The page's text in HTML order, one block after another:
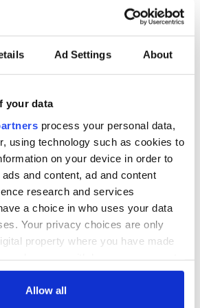
Ad Settings About
your data
process your personal data,
using technology such as cookies to
on your device in order to
and content, ad and content
research and services
a choice in who uses your data
Your privacy choices are only
property where you have made
Declaration or by clicking on
Allow all
deeper into the IMF and its
taxes in 2011. Can the already
endure such a tax?
to how much a people can endure
I believe the Irish people will rebel
master.
be for the new Irish government to re-
loan and stand up to the senior
it is too late.
professor and teaches business at Baruch
City where he has taught since 2004.)